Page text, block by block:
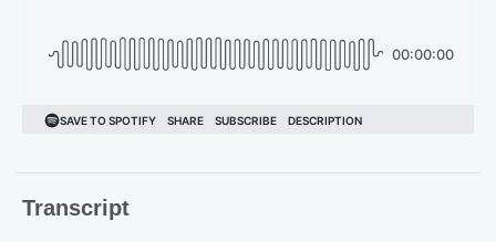
Transcript